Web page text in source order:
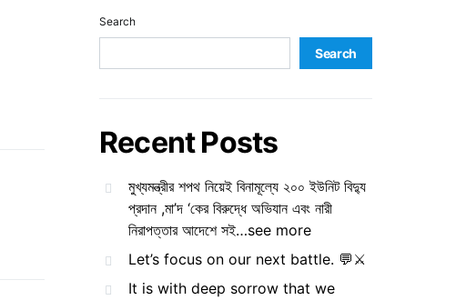
Search
Search
Recent Posts
মুখ্যমন্ত্রীর শপথ নিয়েই বিনামূল্যে ২০০ ইউনিট বিদ্যু
প্রদান ,মা’দ ‘কের বিরুদ্ধে অভিযান এবং নারী
নিরাপত্তার আদেশে সই…see more
Let’s focus on our next battle. 💬⚔️
It is with deep sorrow that we